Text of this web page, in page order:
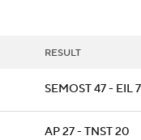
RESULT
SEMOST 47 - EIL 7
AP 27 - TNST 20